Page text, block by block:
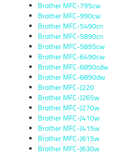
Brother MFC-795cw
Brother MFC-990cw
Brother MFC-5490cn
Brother MFC-5890cn
Brother MFC-5895cw
Brother MFC-6490cw
Brother MFC-6890cdw
Brother MFC-6890dw
Brother MFC-J220
Brother MFC-J265w
Brother MFC-J270w
Brother MFC-J410w
Brother MFC-J415w
Brother MFC-J615w
Brother MFC-J630w